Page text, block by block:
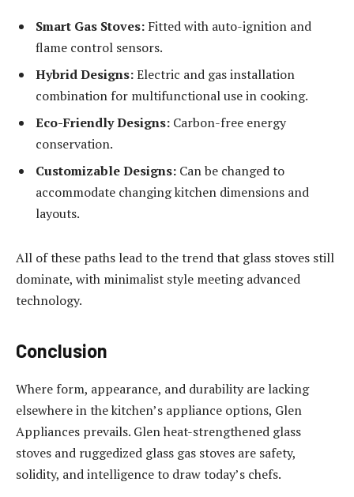
Smart Gas Stoves: Fitted with auto-ignition and
flame control sensors.
Hybrid Designs:Electric and gas installation
combination for multifunctional use in cooking.
Eco-Friendly Designs: Carbon-free energy
conservation.
Customizable Designs: Can be changed to
accommodate changing kitchen dimensions and
layouts.
All of these paths lead to the trend that glass stoves still
dominate, with minimalist style meeting advanced
technology.
Conclusion
Where form, appearance, and durability are lacking
elsewhere in the kitchen’s appliance options, Glen
Appliances prevails. Glen heat-strengthened glass
stoves and ruggedized glass gas stoves are safety,
solidity, and intelligence to draw today’s chefs.